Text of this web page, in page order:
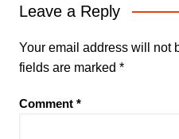
Leave a Reply
Your email address will not
fields are marked *
Comment *